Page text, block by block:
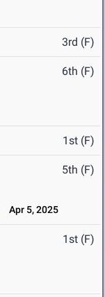
3rd (F)
6th (F)
1st (F)
5th (F)
Apr 5, 2025
1st (F)